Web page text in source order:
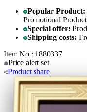
Popular Product:
Promotional
Special offer:
Shipping costs:
Item No.: 1880337
Price alert set
Product share